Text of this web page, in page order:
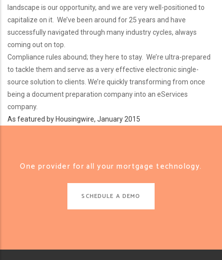
landscape is our opportunity, and we are very well-positioned to
capitalize on it. We’ve been around for 25 years and have
successfully navigated through many industry cycles, always
coming out on top.
Compliance rules abound; they here to stay. We’re ultra-prepared
to tackle them and serve as a very effective electronic single-
source solution to clients. We’re quickly transforming from once
being a document preparation company into an eServices
company.
As featured by Housingwire, January 2015
One provider for all your mortgage technology.
SCHEDULE A DEMO